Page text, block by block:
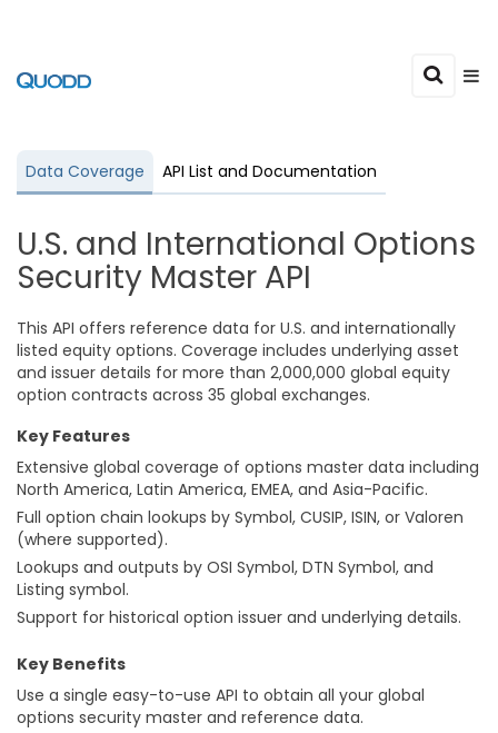
Data Coverage API List and Documentation
U.S. and International Options
Security Master API
This API offers reference data for U.S. and internationally
listed equity options. Coverage includes underlying asset
and issuer details for more than 2,000,000 global equity
option contracts across 35 global exchanges.
Key Features
Extensive global coverage of options master data including
North America, Latin America, EMEA, and Asia-Pacific.
Full option chain lookups by Symbol, CUSIP, ISIN, or Valoren
(where supported).
Lookups and outputs by OSI Symbol, DTN Symbol, and
Listing symbol.
Support for historical option issuer and underlying details.
Key Benefits
Use a single easy-to-use API to obtain all your global
options security master and reference data.